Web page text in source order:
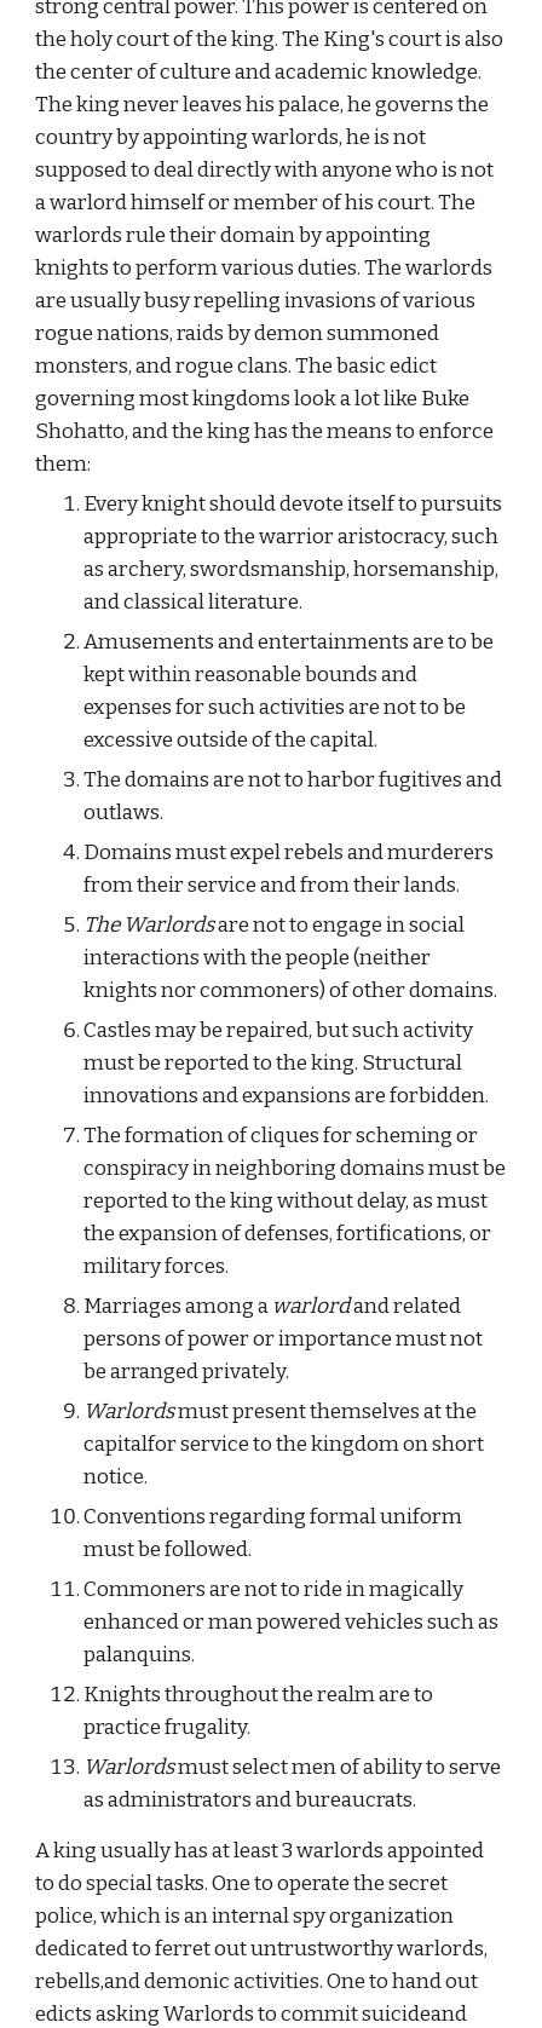
strong central power. This power is centered on
the holy court of the king. The King's court is also
the center of culture and academic knowledge.
The king never leaves his palace, he governs the
country by appointing warlords, he is not
supposed to deal directly with anyone who is not
a warlord himself or member of his court. The
warlords rule their domain by appointing
knights to perform various duties. The warlords
are usually busy repelling invasions of various
rogue nations, raids by demon summoned
monsters, and rogue clans. The basic edict
governing most kingdoms look a lot like Buke
Shohatto, and the king has the means to enforce
them:
Every knight should devote itself to pursuits
appropriate to the warrior aristocracy, such
as archery, swordsmanship, horsemanship,
and classical literature.
Amusements and entertainments are to be
kept within reasonable bounds and
expenses for such activities are not to be
excessive outside of the capital.
The domains are not to harbor fugitives and
outlaws.
Domains must expel rebels and murderers
from their service and from their lands.
The Warlords are not to engage in social
interactions with the people (neither
knights nor commoners) of other domains.
Castles may be repaired, but such activity
must be reported to the king. Structural
innovations and expansions are forbidden.
The formation of cliques for scheming or
conspiracy in neighboring domains must be
reported to the king without delay, as must
the expansion of defenses, fortifications, or
military forces.
Marriages among a warlord and related
persons of power or importance must not
be arranged privately.
Warlords must present themselves at the
capitalfor service to the kingdom on short
notice.
Conventions regarding formal uniform
must be followed.
Commoners are not to ride in magically
enhanced or man powered vehicles such as
palanquins.
Knights throughout the realm are to
practice frugality.
Warlords must select men of ability to serve
as administrators and bureaucrats.
A king usually has at least 3 warlords appointed
to do special tasks. One to operate the secret
police, which is an internal spy organization
dedicated to ferret out untrustworthy warlords,
rebells,and demonic activities. One to hand out
edicts asking Warlords to commit suicideand